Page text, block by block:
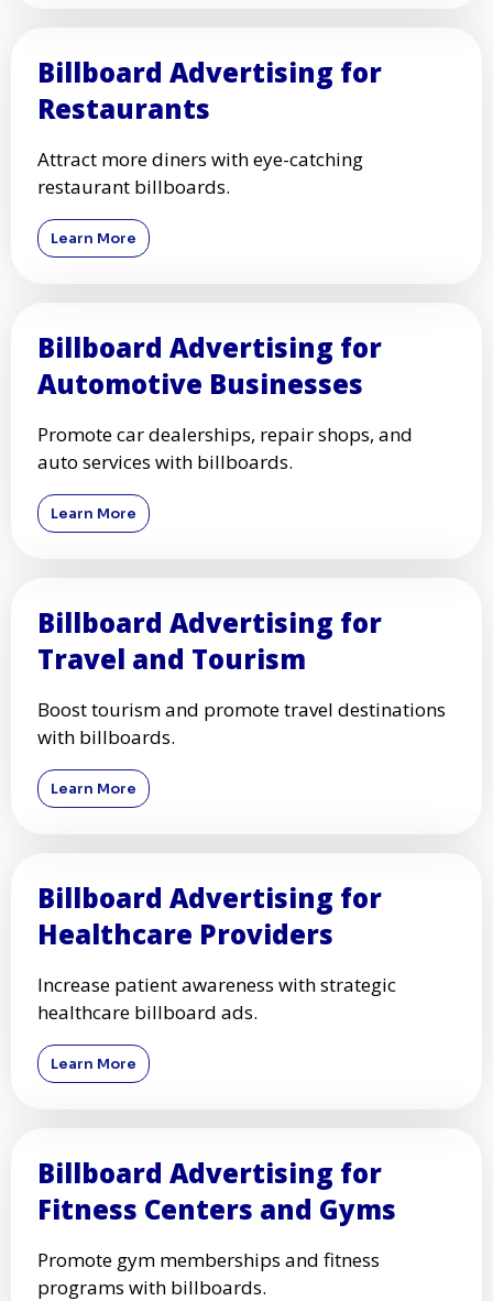
Billboard Advertising for
Restaurants
Attract more diners with eye-catching
restaurant billboards.
Learn More
Billboard Advertising for
Automotive Businesses
Promote car dealerships, repair shops, and
auto services with billboards.
Learn More
Billboard Advertising for
Travel and Tourism
Boost tourism and promote travel destinations
with billboards.
Learn More
Billboard Advertising for
Healthcare Providers
Increase patient awareness with strategic
healthcare billboard ads.
Learn More
Billboard Advertising for
Fitness Centers and Gyms
Promote gym memberships and fitness
programs with billboards.